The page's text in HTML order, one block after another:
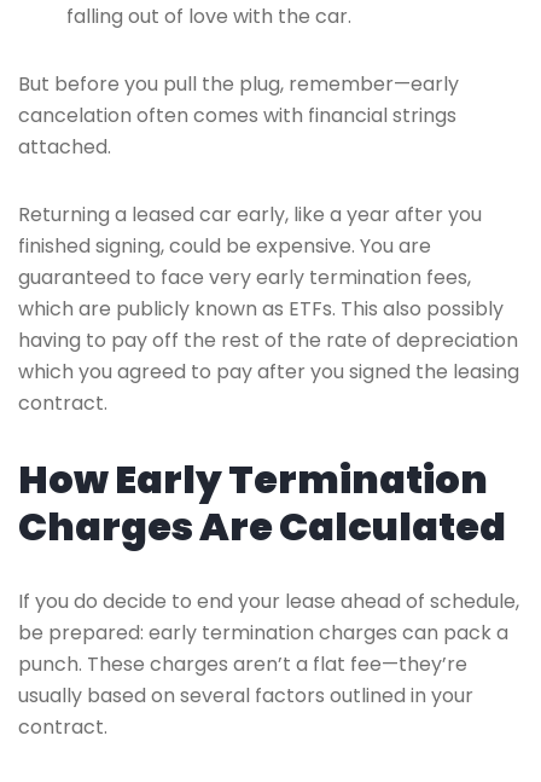
falling out of love with the car.
But before you pull the plug, remember—early
cancelation often comes with financial strings
attached.
Returning a leased car early, like a year after you
finished signing, could be expensive. You are
guaranteed to face very early termination fees,
which are publicly known as ETFs. This also possibly
having to pay off the rest of the rate of depreciation
which you agreed to pay after you signed the leasing
contract.
How Early Termination
Charges Are Calculated
If you do decide to end your lease ahead of schedule,
be prepared: early termination charges can pack a
punch. These charges aren’t a flat fee—they’re
usually based on several factors outlined in your
contract.